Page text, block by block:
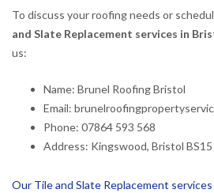
To discuss your roofing needs or
and Slate Replacement services in
us:
Name: Brunel Roofing Bristol
Email:
Phone: 07864 593 568
Address: Kingswood, Bristol BS15
Our Tile and Slate Replacement